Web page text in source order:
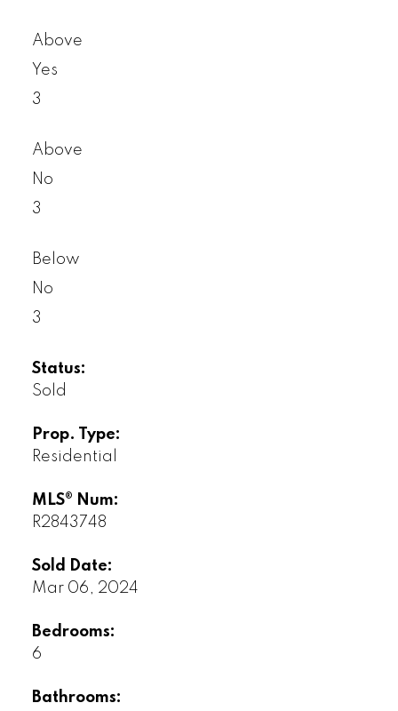
Above
Yes
3
Above
No
3
Below
No
3
Status:
Sold
Prop. Type:
Residential
MLS® Num:
R2843748
Sold Date:
Mar 06, 2024
Bedrooms:
6
Bathrooms: